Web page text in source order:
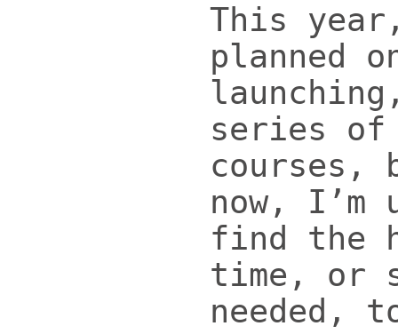
This
planned
series
courses,
now, I’m
find the
time, or
needed,